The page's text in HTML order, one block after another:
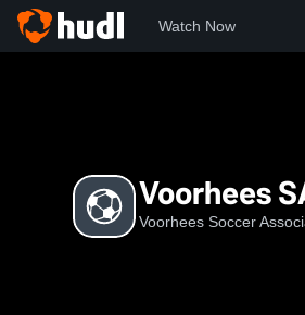
Watch Now
Voorhees
Voorhees Soccer